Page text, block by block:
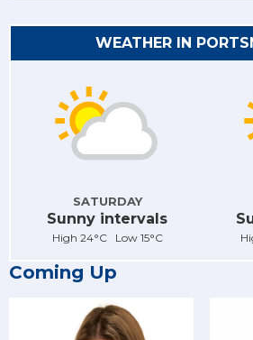
WEATHER IN
SATURDAY
Sunny intervals
High 24°C Low 15°C
Coming Up